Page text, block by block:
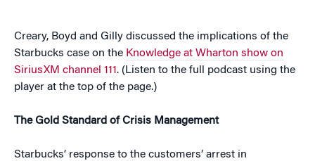
Creary, Boyd and Gilly discussed the implications of the
Starbucks case on the Knowledge at Wharton show on
SiriusXM channel 111. (Listen to the full podcast using the
player at the top of the page.)
The Gold Standard of Crisis Management
Starbucks’ response to the customers’ arrest in